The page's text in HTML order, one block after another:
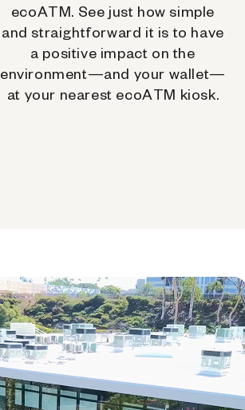
ecoATM. See just how simple
and straightforward it is to have
a positive impact on the
environment—and your wallet—
at your nearest ecoATM kiosk.